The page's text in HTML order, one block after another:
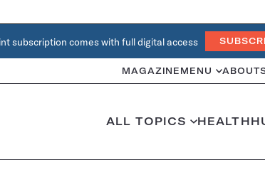
subscription comes with full digital access
MAGAZINE MENU ABOUT
ALL TOPICS HEALTH